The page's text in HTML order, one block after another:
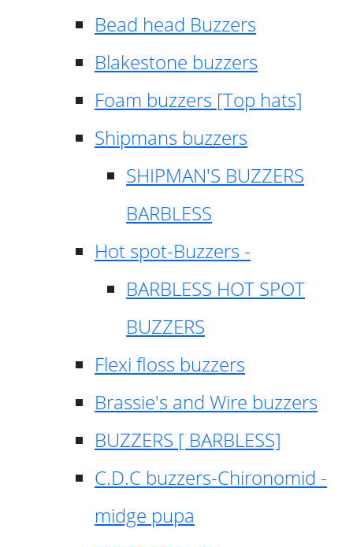
Bead head Buzzers
Blakestone buzzers
Foam buzzers [Top hats]
Shipmans buzzers
SHIPMAN'S BUZZERS
BARBLESS
Hot spot-Buzzers -
BARBLESS HOT SPOT
BUZZERS
Flexi floss buzzers
Brassie's and Wire buzzers
BUZZERS [ BARBLESS]
C.D.C buzzers-Chironomid -
midge pupa